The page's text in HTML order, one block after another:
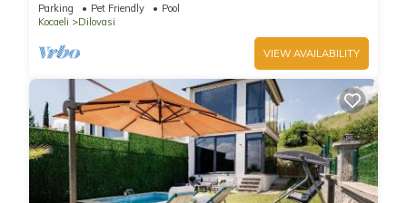
Parking Pet Friendly
Pool
Kocaeli
Dilovasi
VIEW AVAILABILITY